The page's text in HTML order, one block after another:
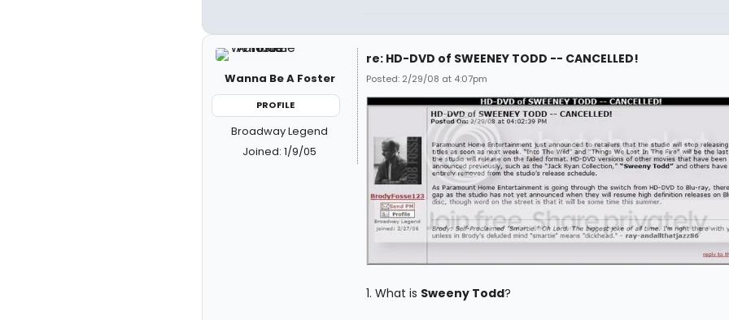
Wanna Be A Foster
PROFILE
Broadway Legend
Joined: 1/9/05
re: HD-DVD of SWEENEY TODD -- CANCELLED!
Posted: 2/29/08 at 4:07pm
1. What is Sweeny Todd?